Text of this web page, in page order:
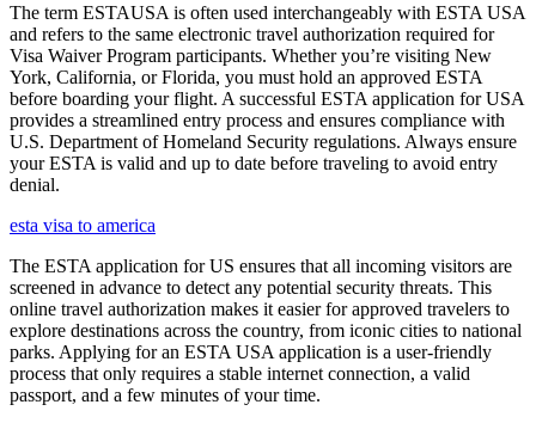
The term ESTAUSA is often used interchangeably with ESTA USA
and refers to the same electronic travel authorization required for
Visa Waiver Program participants. Whether you’re visiting New
York, California, or Florida, you must hold an approved ESTA
before boarding your flight. A successful ESTA application for USA
provides a streamlined entry process and ensures compliance with
U.S. Department of Homeland Security regulations. Always ensure
your ESTA is valid and up to date before traveling to avoid entry
denial.
esta visa to america
The ESTA application for US ensures that all incoming visitors are
screened in advance to detect any potential security threats. This
online travel authorization makes it easier for approved travelers to
explore destinations across the country, from iconic cities to national
parks. Applying for an ESTA USA application is a user-friendly
process that only requires a stable internet connection, a valid
passport, and a few minutes of your time.